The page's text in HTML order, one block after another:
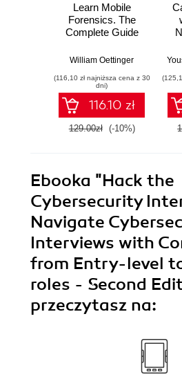
Learn Mobile
Forensics. The
Complete Guide
Courtroom
William Oettinger
(116,10 zł najniższa cena z 30
dni)
116.10 zł
129.00zł (-10%)
Ebooka "Hack the
Cybersecurity
Navigate
Interviews with
from Entry-level
roles - Second
przeczytasz na: